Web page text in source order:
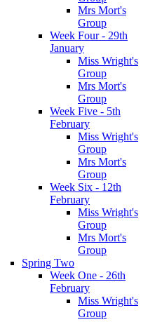
Mrs Mort's
Group
Week Four - 29th
January
Miss Wright's
Group
Mrs Mort's
Group
Week Five - 5th
February
Miss Wright's
Group
Mrs Mort's
Group
Week Six - 12th
February
Miss Wright's
Group
Mrs Mort's
Group
Spring Two
Week One - 26th
February
Miss Wright's
Group